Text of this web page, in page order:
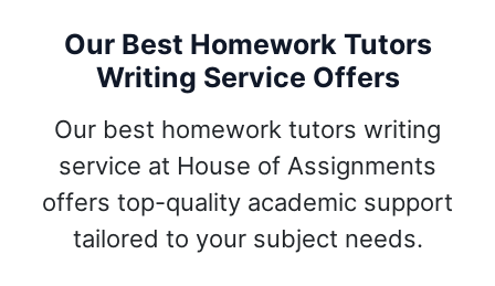
Our Best Homework Tutors
Writing Service Offers
Our best homework tutors writing
service at House of Assignments
offers top-quality academic support
tailored to your subject needs.